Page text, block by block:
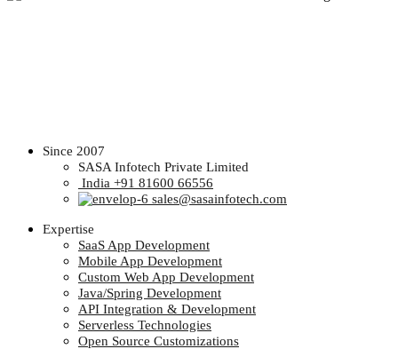
Since 2007
SASA Infotech Private Limited
India +91 81600 66556
sales@sasainfotech.com
Expertise
SaaS App Development
Mobile App Development
Custom Web App Development
Java/Spring Development
API Integration & Development
Serverless Technologies
Open Source Customizations